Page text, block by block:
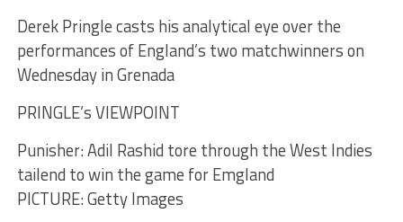
Derek Pringle casts his analytical eye over the
performances of England’s two matchwinners on
Wednesday in Grenada
PRINGLE’s VIEWPOINT
Punisher: Adil Rashid tore through the West Indies
tailend to win the game for Emgland
PICTURE: Getty Images